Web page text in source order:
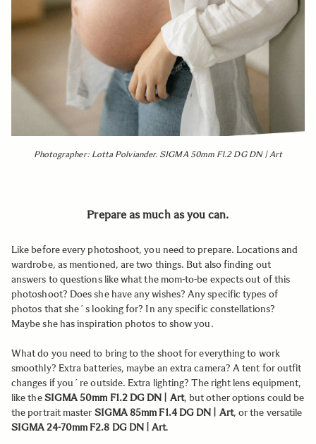
Photographer: Lotta Polviander. SIGMA 50mm F1.2 DG DN | Art
Prepare as much as you can.
Like before every photoshoot, you need to prepare. Locations and
wardrobe, as mentioned, are two things. But also finding out
answers to questions like what the mom-to-be expects out of this
photoshoot? Does she have any wishes? Any specific types of
photos that she´s looking for? In any specific constellations?
Maybe she has inspiration photos to show you.
What do you need to bring to the shoot for everything to work
smoothly? Extra batteries, maybe an extra camera? A tent for outfit
changes if you´re outside. Extra lighting? The right lens equipment,
like theSIGMA 50mm F1.2 DG DN | Art, but other options could be
the portrait master SIGMA 85mm F1.4 DG DN | Art, or the versatile
SIGMA 24-70mm F2.8 DG DN | Art.